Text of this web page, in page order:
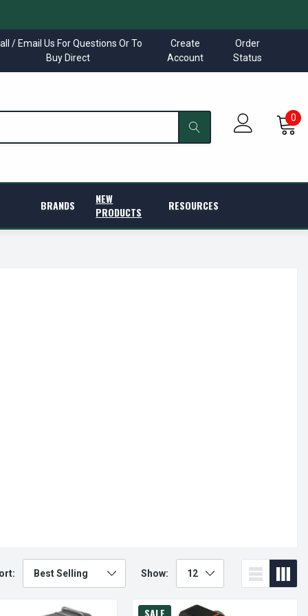
/ Email Us For Questions Or To
Buy Direct
Create
Account
Order
Status
0
BRANDS
NEW
PRODUCTS
RESOURCES
Show:
SALE